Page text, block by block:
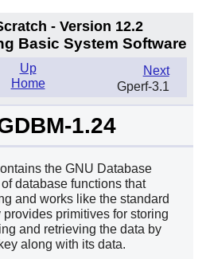
- Version 12.2
Basic System Software
Next
Gperf-3.1
Up
Home
1.24
the GNU Database
database functions that
and works like the standard
primitives for storing
and retrieving the data by
along with its data.